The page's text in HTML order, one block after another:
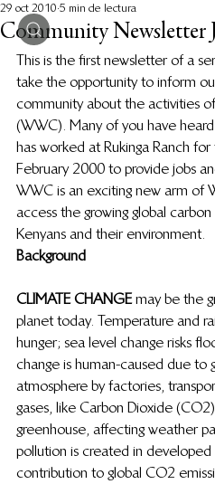
Community Newsletter
29 oct 2010 5 min de lectura
This is the first newsletter of a
take the opportunity to inform
community about the activities
(WWC).  Many of you have
has worked at Rukinga Ranch
February 2000 to provide jobs
WWC is an exciting new arm of
access the growing global
Kenyans and their environment.
Background
CLIMATE CHANGE may be the
planet today.  Temperature and
hunger; sea level change risks
change is human-caused due to
atmosphere by factories,
gases, like Carbon Dioxide
greenhouse, affecting weather
pollution is created in developed
contribution to global CO2